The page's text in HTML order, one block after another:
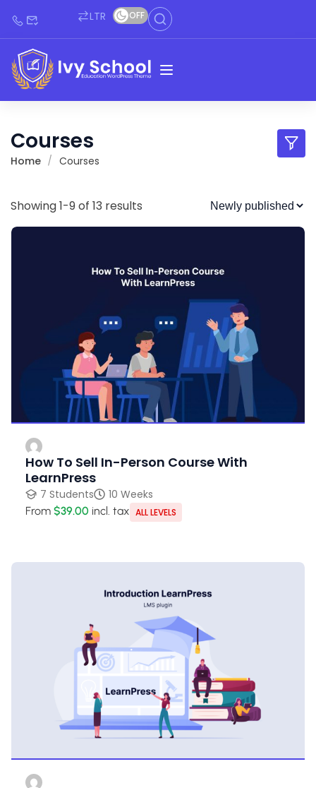
LTR OFF
Courses
Home Courses
Showing 1-9 of 13 results
How To Sell In-Person Course With
LearnPress
7 Students 10 Weeks
From $39.00 incl. tax ALL LEVELS